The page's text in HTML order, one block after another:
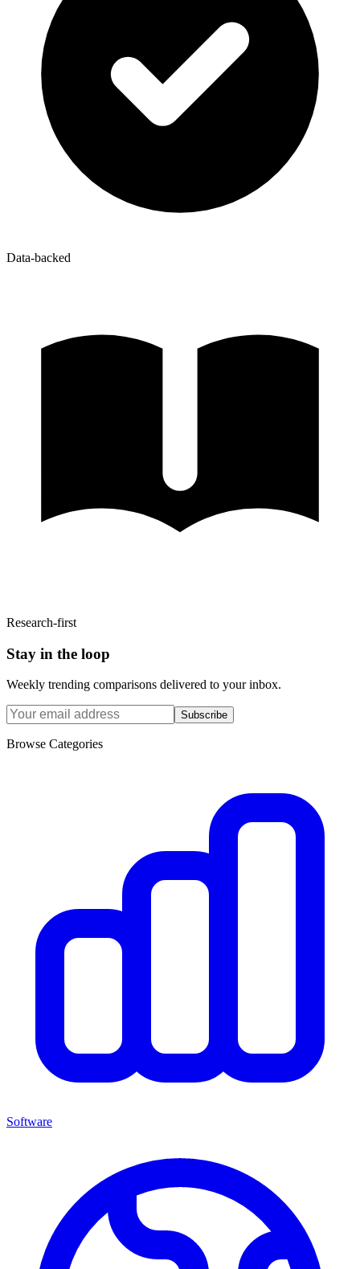
Data-backed
Research-first
Stay in the loop
Weekly trending comparisons delivered to your inbox.
Subscribe
Browse Categories
Software